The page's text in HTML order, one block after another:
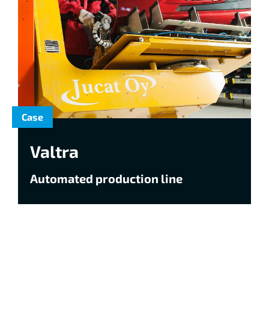
Case
Valtra
Automated production line